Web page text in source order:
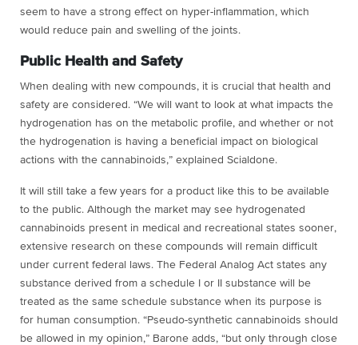
seem to have a strong effect on hyper-inflammation, which
would reduce pain and swelling of the joints.
Public Health and Safety
When dealing with new compounds, it is crucial that health and
safety are considered. “We will want to look at what impacts the
hydrogenation has on the metabolic profile, and whether or not
the hydrogenation is having a beneficial impact on biological
actions with the cannabinoids,” explained Scialdone.
It will still take a few years for a product like this to be available
to the public. Although the market may see hydrogenated
cannabinoids present in medical and recreational states sooner,
extensive research on these compounds will remain difficult
under current federal laws. The Federal Analog Act states any
substance derived from a schedule I or II substance will be
treated as the same schedule substance when its purpose is
for human consumption. “Pseudo-synthetic cannabinoids should
be allowed in my opinion,” Barone adds, “but only through close